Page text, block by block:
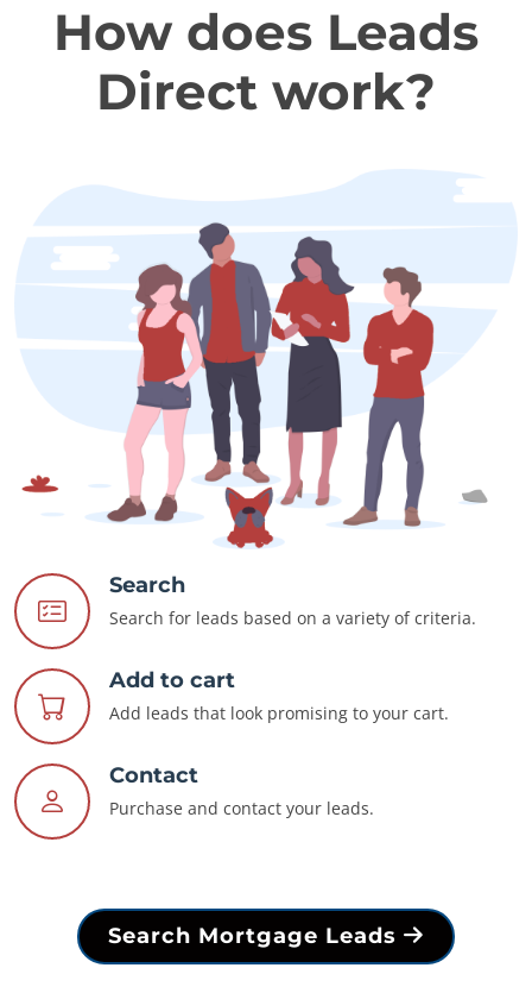
How does Leads
Direct work?
Search
Search for leads based on a variety of criteria.
Add to cart
Add leads that look promising to your cart.
Contact
Purchase and contact your leads.
Search Mortgage Leads